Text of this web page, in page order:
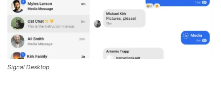
Signal Desktop